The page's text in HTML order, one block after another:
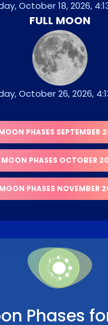
October 18, 2026,
FULL MOON
October 26, 2026,
PHASES SEPTEMBER
MOON PHASES OCTOBER
MOON PHASES NOVEMBER
Phases